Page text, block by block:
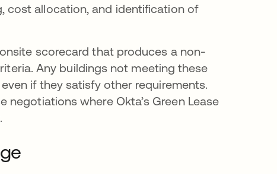
cost allocation, and identification of
scorecard that produces a non-
Any buildings not meeting these
if they satisfy other requirements.
negotiations where Okta’s Green Lease